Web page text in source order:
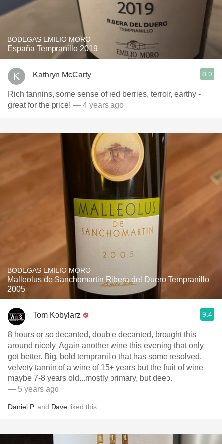
BODEGAS EMILIO MORO
España Tempranillo 2019
Kathryn McCarty 8.9
Rich tannins, some sense of red berries, terroir, earthy -
great for the price! — 4 years ago
BODEGAS EMILIO MORO
Malleolus de Sanchomartin Ribera del Duero Tempranillo
2005
Tom Kobylarz 9.4
8 hours or so decanted, double decanted, brought this
around nicely. Again another wine this evening that only
got better. Big, bold tempranillo that has some resolved,
velvety tannin of a wine of 15+ years but the fruit of wine
maybe 7-8 years old...mostly primary, but deep.
— 5 years ago
Daniel P. and Dave liked this